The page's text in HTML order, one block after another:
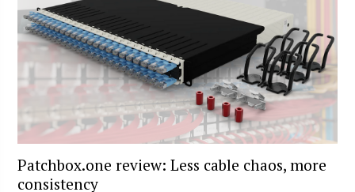
Patchbox.one review: Less cable chaos, more
consistency